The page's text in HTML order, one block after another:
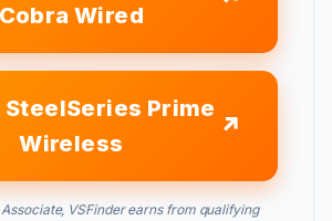
Cobra Wired
SteelSeries Prime
Wireless
VSFinder earns from qualifying